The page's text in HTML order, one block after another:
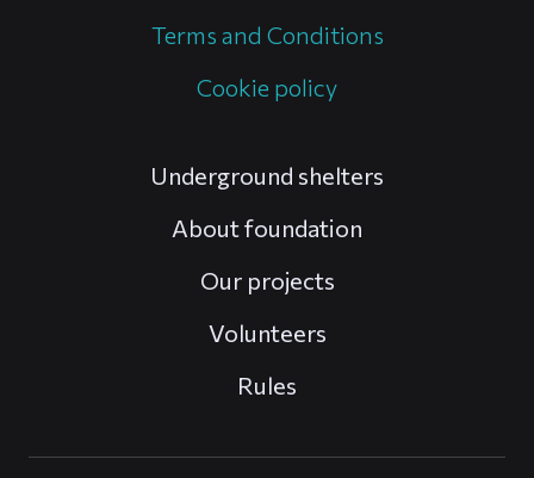
Terms and Conditions
Cookie policy
Underground shelters
About foundation
Our projects
Volunteers
Rules